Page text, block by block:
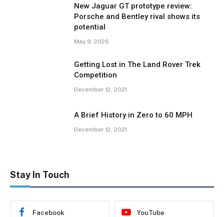
New Jaguar GT prototype review:
Porsche and Bentley rival shows its
potential
May 9, 2026
Getting Lost in The Land Rover Trek
Competition
December 12, 2021
A Brief History in Zero to 60 MPH
December 12, 2021
Stay In Touch
Facebook YouTube